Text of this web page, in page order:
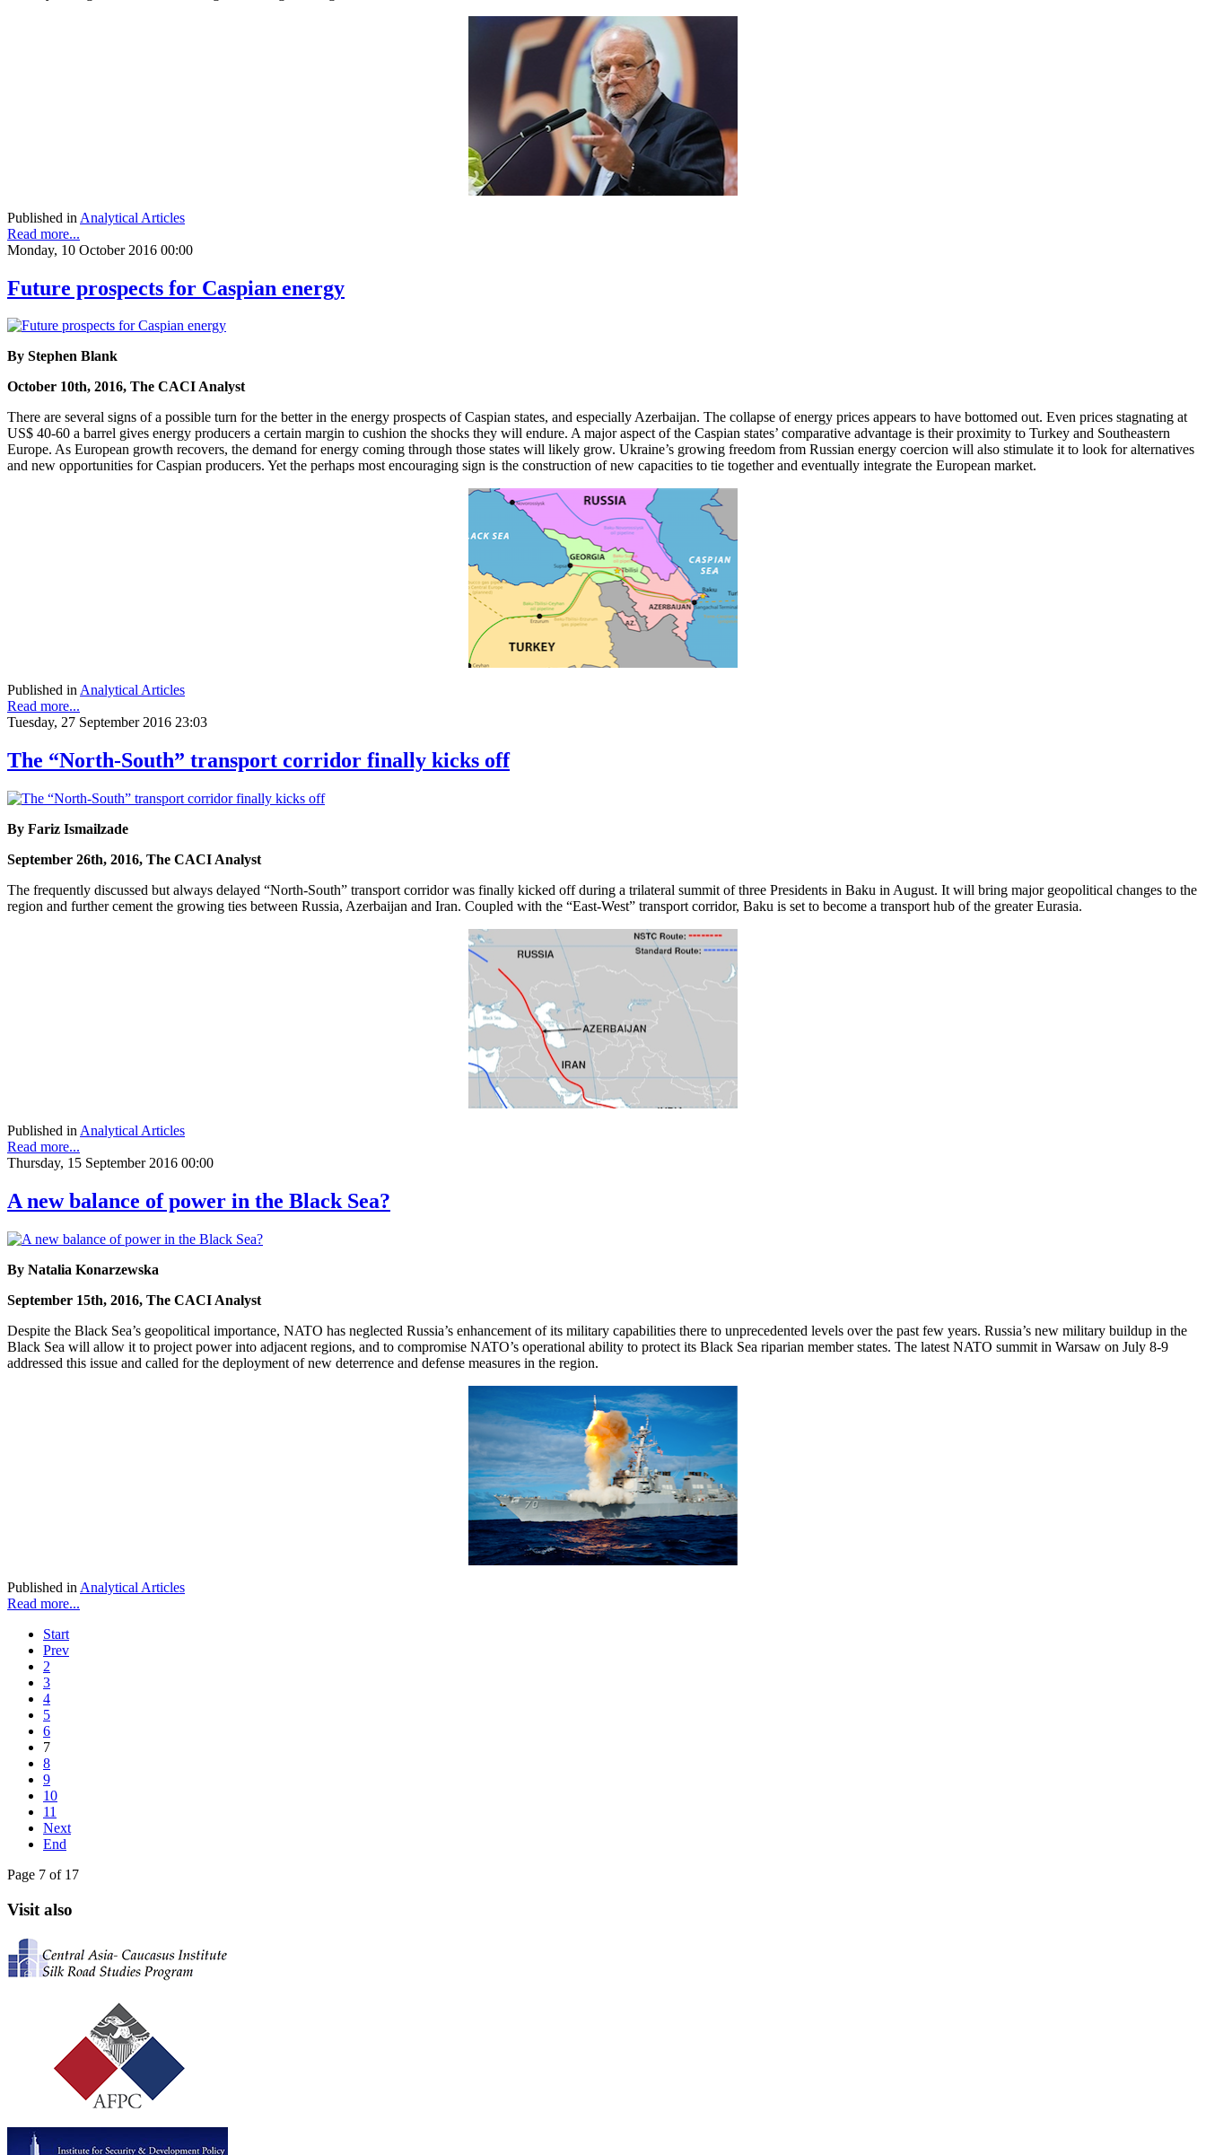
Published in Analytical Articles
Read more...
Monday, 10 October 2016 00:00
Future prospects for Caspian energy
By Stephen Blank
October 10th, 2016, The CACI Analyst
There are several signs of a possible turn for the better in the energy prospects of Caspian states, and especially Azerbaijan. The collapse of energy prices appears to have bottomed out. Even prices stagnating at
US$ 40-60 a barrel gives energy producers a certain margin to cushion the shocks they will endure. A major aspect of the Caspian states’ comparative advantage is their proximity to Turkey and Southeastern
Europe. As European growth recovers, the demand for energy coming through those states will likely grow. Ukraine’s growing freedom from Russian energy coercion will also stimulate it to look for alternatives
and new opportunities for Caspian producers. Yet the perhaps most encouraging sign is the construction of new capacities to tie together and eventually integrate the European market.
Published inAnalytical Articles
Read more...
Tuesday, 27 September 2016 23:03
The “North-South” transport corridor finally kicks off
By Fariz Ismailzade
September 26th, 2016, The CACI Analyst
The frequently discussed but always delayed “North-South” transport corridor was finally kicked off during a trilateral summit of three Presidents in Baku in August. It will bring major geopolitical changes to the
region and further cement the growing ties between Russia, Azerbaijan and Iran. Coupled with the “East-West” transport corridor, Baku is set to become a transport hub of the greater Eurasia.
Published in Analytical Articles
Read more...
Thursday, 15 September 2016 00:00
A new balance of power in the Black Sea?
By Natalia Konarzewska
September 15th, 2016, The CACI Analyst
Despite the Black Sea’s geopolitical importance, NATO has neglected Russia’s enhancement of its military capabilities there to unprecedented levels over the past few years. Russia’s new military buildup in the
Black Sea will allow it to project power into adjacent regions, and to compromise NATO’s operational ability to protect its Black Sea riparian member states. The latest NATO summit in Warsaw on July 8-9
addressed this issue and called for the deployment of new deterrence and defense measures in the region.
Published in Analytical Articles
Read more...
Start
Prev
2
3
4
5
6
7
8
9
10
11
Next
End
Page 7 of 17
Visit also